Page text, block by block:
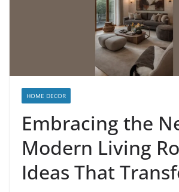
HOME DECOR
Embracing the
Modern Living
Ideas That